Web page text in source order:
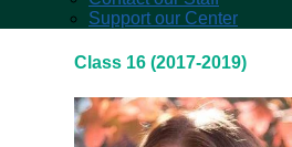
Support our Center
Class 16 (2017-2019)